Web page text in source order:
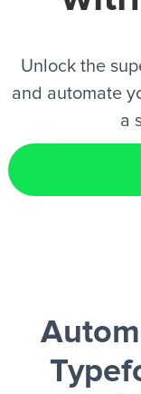
Unlock the
and automate
a